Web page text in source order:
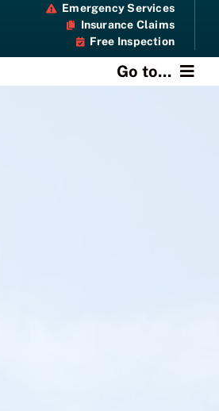
Emergency Services
Insurance Claims
Free Inspection
Go to...